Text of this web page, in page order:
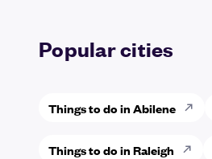
Popular cities
Things to do in Abilene
Things to do in Raleigh